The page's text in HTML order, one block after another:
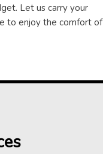
Let us carry your
to enjoy the comfort of